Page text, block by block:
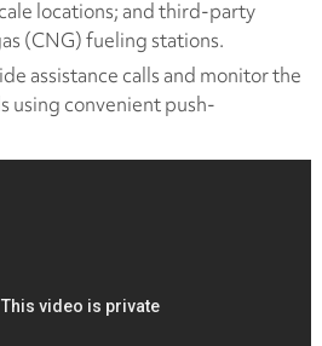
locations; and third-party
(CNG) fueling stations.
assistance calls and monitor the
using convenient push-